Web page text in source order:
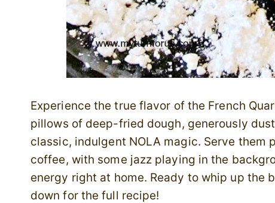
Experience the true flavor of the French
pillows of deep-fried dough, generously
classic, indulgent NOLA magic. Serve
coffee, with some jazz playing in the
energy right at home. Ready to whip up the
down for the full recipe!